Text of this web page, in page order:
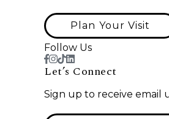
Plan Your Visit
Follow Us
Let’s Connect
Sign up to receive email